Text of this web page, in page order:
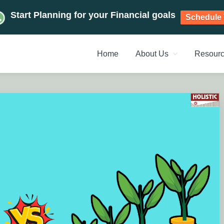
Start Planning for your Financial goals Schedule
PLANNERS, FINANCIAL
CHENNAI
Home About Us